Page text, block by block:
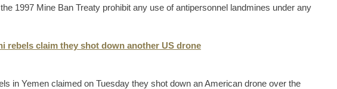
1997 Mine Ban Treaty prohibit any use of antipersonnel landmines under any
rebels claim they shot down another US drone
in Yemen claimed on Tuesday they shot down an American drone over the